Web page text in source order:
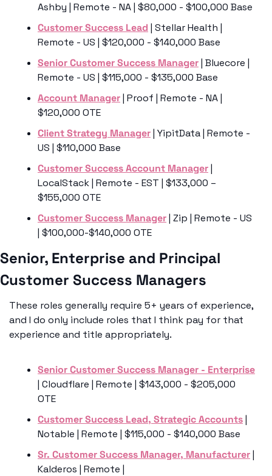
Ashby | Remote - NA | $80,000 - $100,000 Base
Customer Success Lead | Stellar Health |
Remote - US | $120,000 - $140,000 Base
Senior Customer Success Manager | Bluecore |
Remote - US | $115,000 - $135,000 Base
Account Manager | Proof | Remote - NA |
$120,000 OTE
Client Strategy Manager | YipitData | Remote -
US | $110,000 Base
Customer Success Account Manager |
LocalStack | Remote - EST | $133,000 –
$155,000 OTE
Customer Success Manager | Zip | Remote - US
| $100,000-$140,000 OTE
Senior, Enterprise and Principal
Customer Success Managers
These roles generally require 5+ years of experience,
and I do only include roles that I think pay for that
experience and title appropriately.
Senior Customer Success Manager - Enterprise
| Cloudflare | Remote | $143,000 - $205,000
OTE
Customer Success Lead, Strategic Accounts |
Notable | Remote | $115,000 - $140,000 Base
Sr. Customer Success Manager, Manufacturer |
Kalderos | Remote |